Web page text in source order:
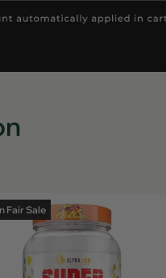
Fair Sale